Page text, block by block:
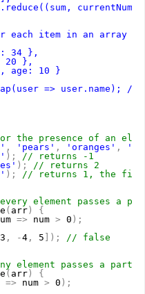
each item in an array
34 },
20 },
age: 10 }
=> user.name);
the presence of an
, 'pears' , 'oranges' ,
) ;
// returns -1
) ;
// returns 2
) ; // returns 1, the first
element passes a
( arr)
{
=> num > 0 ) ;
3 , -4, 5 ] ) ; // false
element passes a
( arr)
{
=> num > 0 ) ;